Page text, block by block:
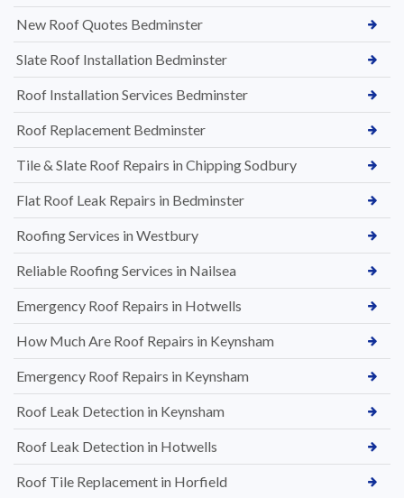
New Roof Quotes Bedminster
Slate Roof Installation Bedminster
Roof Installation Services Bedminster
Roof Replacement Bedminster
Tile & Slate Roof Repairs in Chipping Sodbury
Flat Roof Leak Repairs in Bedminster
Roofing Services in Westbury
Reliable Roofing Services in Nailsea
Emergency Roof Repairs in Hotwells
How Much Are Roof Repairs in Keynsham
Emergency Roof Repairs in Keynsham
Roof Leak Detection in Keynsham
Roof Leak Detection in Hotwells
Roof Tile Replacement in Horfield